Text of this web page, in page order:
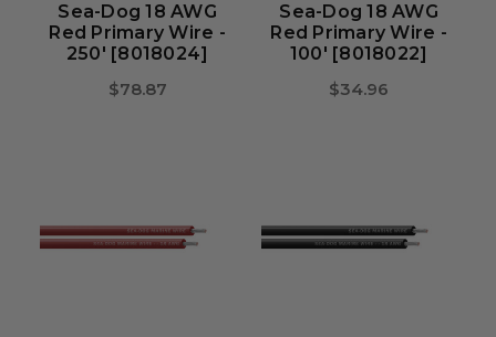
Sea-Dog 18 AWG
Red Primary Wire -
250' [8018024]
$78.87
Sea-Dog 18 AWG
Red Primary Wire -
100' [8018022]
$34.96